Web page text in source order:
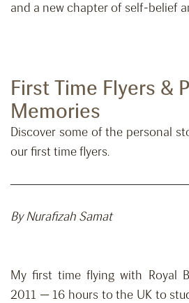
and a new chapter of self-belief
First Time Flyers &
Memories
Discover some of the personal
our first time flyers.
By Nurafizah Samat
My first time flying with Royal
2011 — 16 hours to the UK to